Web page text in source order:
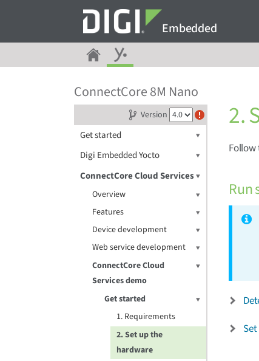
Embedded
ConnectCore 8M Nano
Version
Get started
Digi Embedded Yocto
ConnectCore Cloud Services
Overview
Features
Device development
Web service development
ConnectCore Cloud
Services demo
Get started
1. Requirements
2. Set up the
hardware
2.
Follow
Run